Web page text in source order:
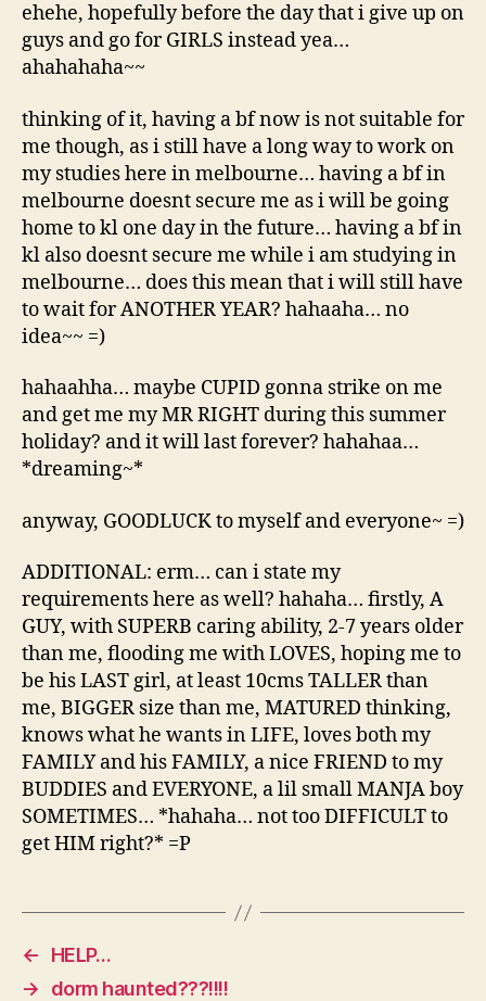
ehehe, hopefully before the day that i give up on
guys and go for GIRLS instead yea…
ahahahaha~~
thinking of it, having a bf now is not suitable for
me though, as i still have a long way to work on
my studies here in melbourne… having a bf in
melbourne doesnt secure me as i will be going
home to kl one day in the future… having a bf in
kl also doesnt secure me while i am studying in
melbourne… does this mean that i will still have
to wait for ANOTHER YEAR? hahaaha… no
idea~~ =)
hahaahha… maybe CUPID gonna strike on me
and get me my MR RIGHT during this summer
holiday? and it will last forever? hahahaa…
*dreaming~*
anyway, GOODLUCK to myself and everyone~ =)
ADDITIONAL: erm… can i state my
requirements here as well? hahaha… firstly, A
GUY, with SUPERB caring ability, 2-7 years older
than me, flooding me with LOVES, hoping me to
be his LAST girl, at least 10cms TALLER than
me, BIGGER size than me, MATURED thinking,
knows what he wants in LIFE, loves both my
FAMILY and his FAMILY, a nice FRIEND to my
BUDDIES and EVERYONE, a lil small MANJA boy
SOMETIMES… *hahaha… not too DIFFICULT to
get HIM right?* =P
←
HELP…
→
dorm haunted???!!!!